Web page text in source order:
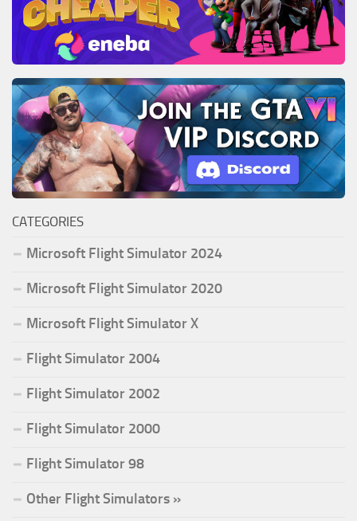
CATEGORIES
Microsoft Flight Simulator 2024
Microsoft Flight Simulator 2020
Microsoft Flight Simulator X
Flight Simulator 2004
Flight Simulator 2002
Flight Simulator 2000
Flight Simulator 98
Other Flight Simulators »